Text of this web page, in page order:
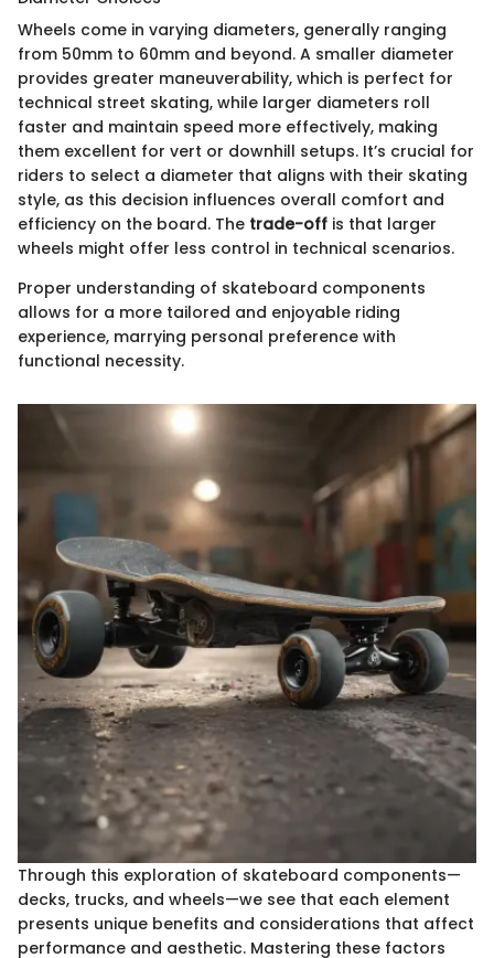
Wheels come in varying diameters, generally ranging
from 50mm to 60mm and beyond. A smaller diameter
provides greater maneuverability, which is perfect for
technical street skating, while larger diameters roll
faster and maintain speed more effectively, making
them excellent for vert or downhill setups. It’s crucial for
riders to select a diameter that aligns with their skating
style, as this decision influences overall comfort and
efficiency on the board. The trade-off is that larger
wheels might offer less control in technical scenarios.
Proper understanding of skateboard components
allows for a more tailored and enjoyable riding
experience, marrying personal preference with
functional necessity.
Through this exploration of skateboard components—
decks, trucks, and wheels—we see that each element
presents unique benefits and considerations that affect
performance and aesthetic. Mastering these factors